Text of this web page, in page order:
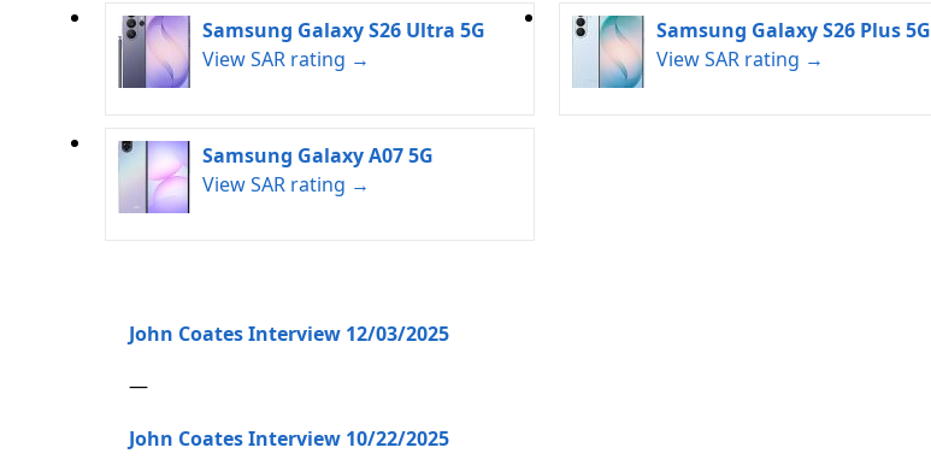
Samsung Galaxy S26 Ultra 5G
View SAR rating →
Samsung Galaxy S26 Plus 5G
View SAR rating →
Samsung Galaxy A07 5G
View SAR rating →
John Coates Interview 12/03/2025
—
John Coates Interview 10/22/2025